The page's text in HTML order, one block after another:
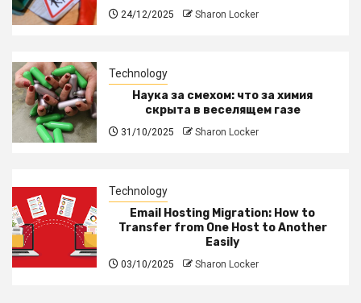
24/12/2025 Sharon Locker
Technology
Наука за смехом: что за химия
скрыта в веселящем газе
31/10/2025 Sharon Locker
Technology
Email Hosting Migration: How to
Transfer from One Host to Another
Easily
03/10/2025 Sharon Locker